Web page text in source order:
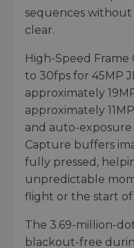
sequences
clear.
High-Speed
to 30fps for 45MP
approximately
approximately
and auto-exposure
Capture buffers
fully pressed,
unpredictable
flight or the start of
The 3.69-million-
blackout-free